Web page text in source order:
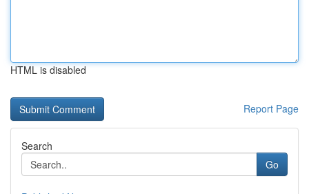
HTML is disabled
Report Page
Search
Go